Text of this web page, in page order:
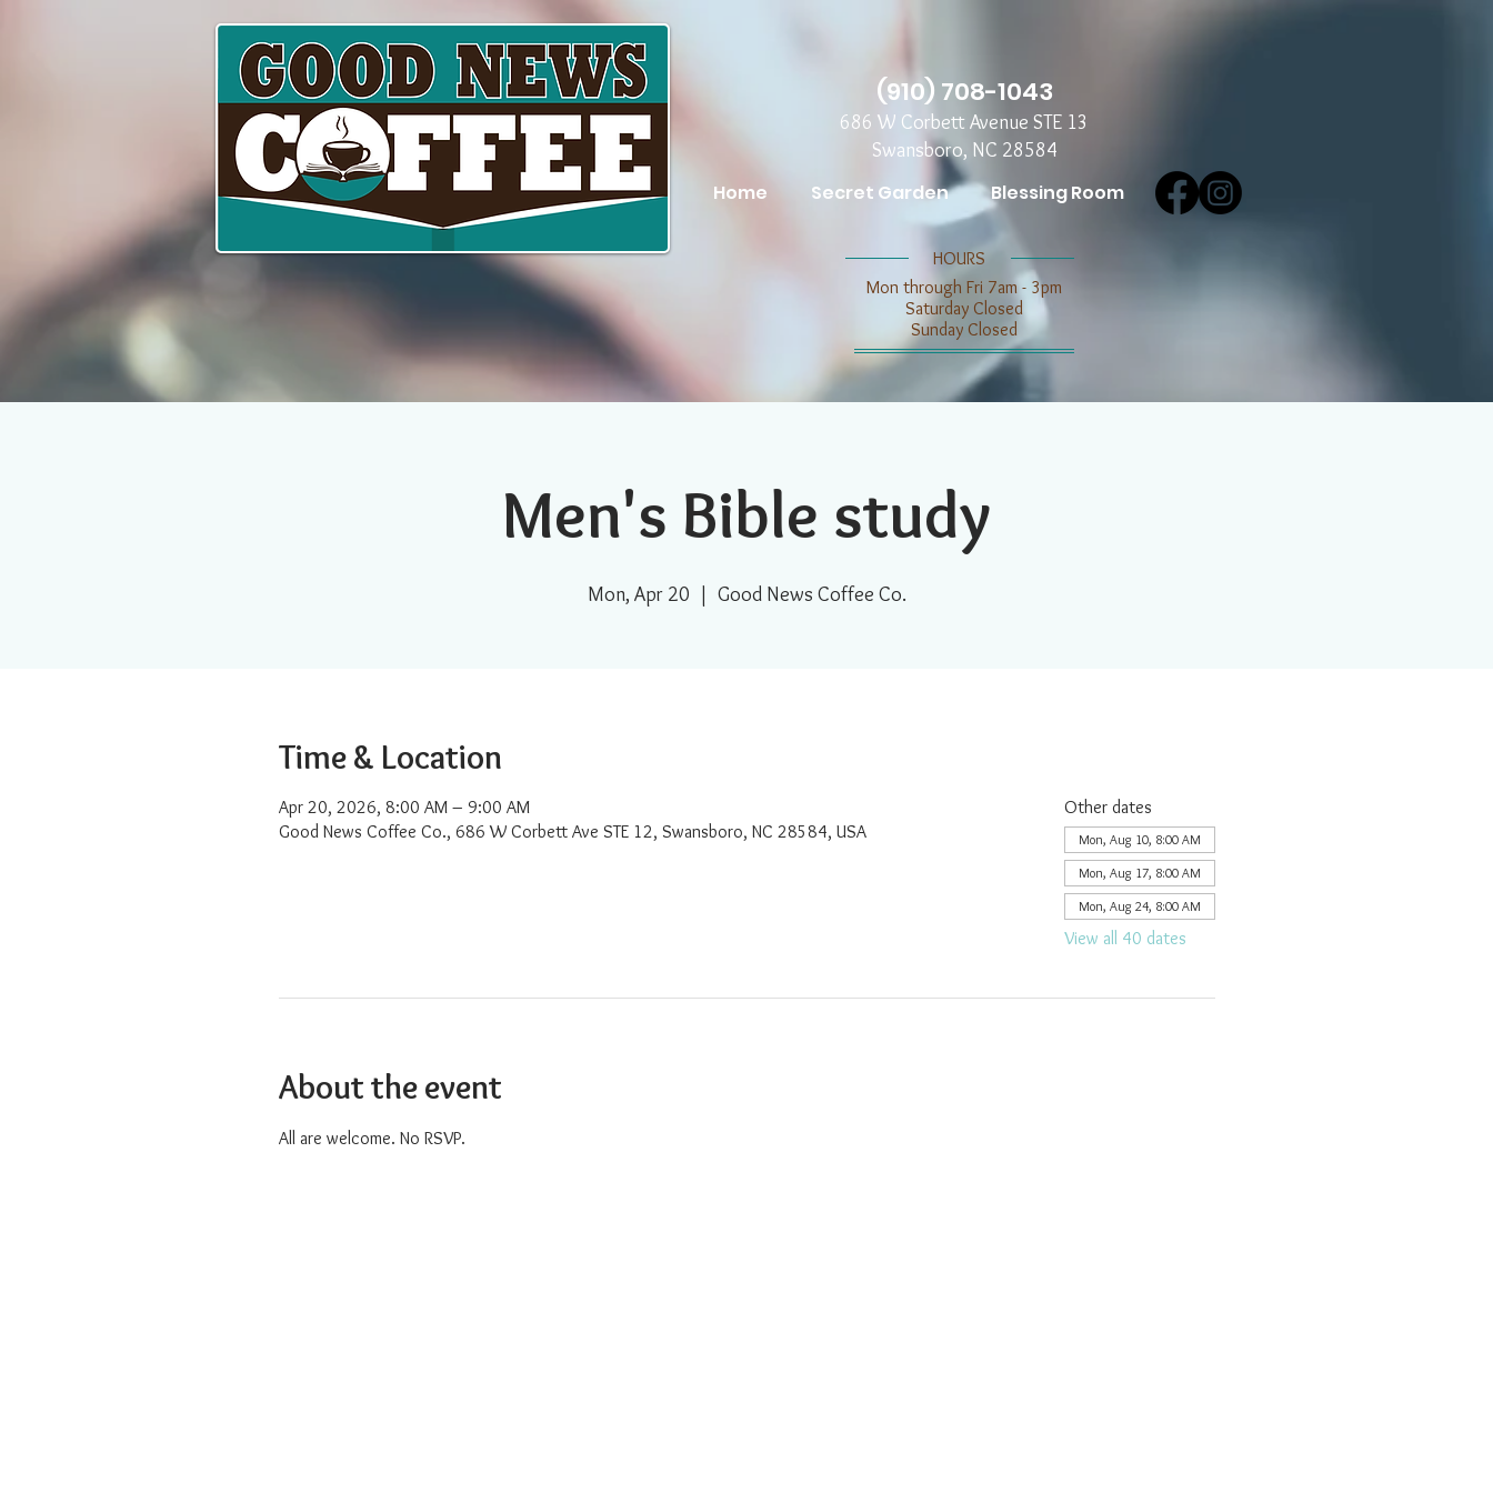
Home Secret Garden Blessing Room
​​HOURS
Mon through Fri 7am - 3pm
​​Saturday Closed
​Sunday Closed
(910) 708-1043
686 W Corbett Avenue STE 13
Swansboro, NC 28584
Men's Bible study
Mon, Apr 20
  |
Good News Coffee Co.
Time & Location
Apr 20, 2026, 8:00 AM – 9:00 AM
Good News Coffee Co., 686 W Corbett Ave STE 12, Swansboro, NC 28584, USA
Other dates
Mon, Aug 10, 8:00 AM
Mon, Aug 17, 8:00 AM
Mon, Aug 24, 8:00 AM
View all 40 dates
About the event
All are welcome. No RSVP.